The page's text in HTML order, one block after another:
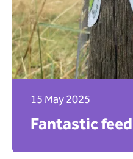
15 May 2025
Fantastic